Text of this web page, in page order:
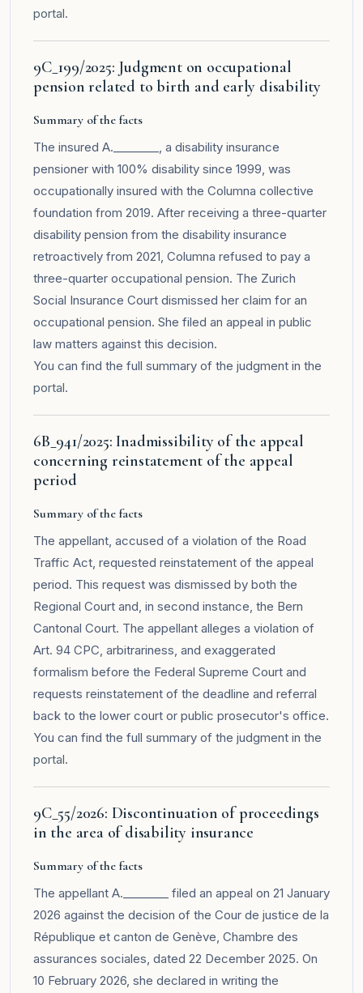
portal.
9C_199/2025: Judgment on occupational
pension related to birth and early disability
Summary of the facts
The insured A.________, a disability insurance
pensioner with 100% disability since 1999, was
occupationally insured with the Columna collective
foundation from 2019. After receiving a three-quarter
disability pension from the disability insurance
retroactively from 2021, Columna refused to pay a
three-quarter occupational pension. The Zurich
Social Insurance Court dismissed her claim for an
occupational pension. She filed an appeal in public
law matters against this decision.
You can find the full summary of the judgment in the
portal.
6B_941/2025: Inadmissibility of the appeal
concerning reinstatement of the appeal
period
Summary of the facts
The appellant, accused of a violation of the Road
Traffic Act, requested reinstatement of the appeal
period. This request was dismissed by both the
Regional Court and, in second instance, the Bern
Cantonal Court. The appellant alleges a violation of
Art. 94 CPC, arbitrariness, and exaggerated
formalism before the Federal Supreme Court and
requests reinstatement of the deadline and referral
back to the lower court or public prosecutor's office.
You can find the full summary of the judgment in the
portal.
9C_55/2026: Discontinuation of proceedings
in the area of disability insurance
Summary of the facts
The appellant A.________ filed an appeal on 21 January
2026 against the decision of the Cour de justice de la
République et canton de Genève, Chambre des
assurances sociales, dated 22 December 2025. On
10 February 2026, she declared in writing the